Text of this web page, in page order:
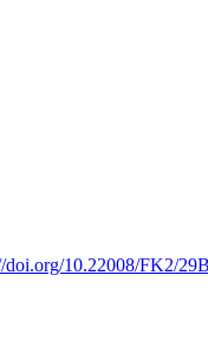
doi.org/10.22008/FK2/